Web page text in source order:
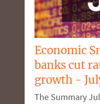
Economic
banks cut
growth -
The Summary